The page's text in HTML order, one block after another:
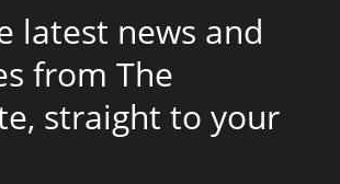
latest news and
from The
straight to your